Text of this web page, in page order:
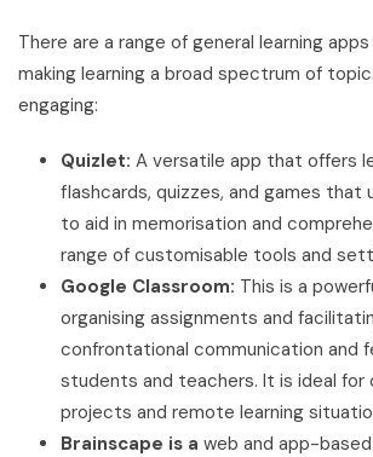
There are a range of general learning
making learning a broad spectrum of
engaging:
Quizlet: A versatile app that offers
flashcards, quizzes, and games that
to aid in memorisation and
range of customisable tools and
Google Classroom: This is a
organising assignments and
confrontational communication and
students and teachers. It is ideal for
projects and remote learning
Brainscape is a web and app-